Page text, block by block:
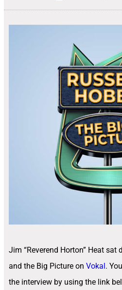
Jim “Reverend Horton” Heat
and the Big Picture on Vokal.
the interview by using the link